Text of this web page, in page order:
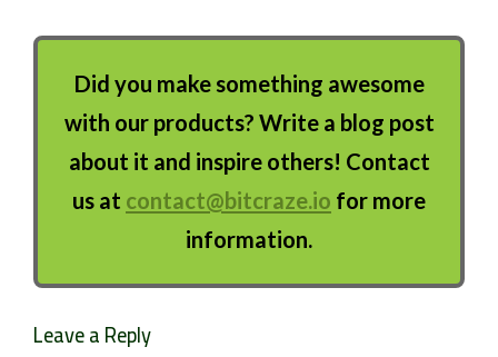
Did you make something awesome
with our products? Write a blog post
about it and inspire others! Contact
us at contact@bitcraze.io for more
information.
Leave a Reply